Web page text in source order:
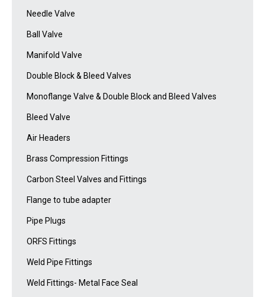
Needle Valve
Ball Valve
Manifold Valve
Double Block & Bleed Valves
Monoflange Valve & Double Block and Bleed Valves
Bleed Valve
Air Headers
Brass Compression Fittings
Carbon Steel Valves and Fittings
Flange to tube adapter
Pipe Plugs
ORFS Fittings
Weld Pipe Fittings
Weld Fittings- Metal Face Seal